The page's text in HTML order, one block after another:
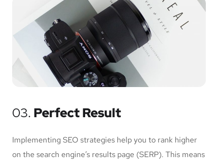
03. Perfect Result
Implementing SEO strategies help you to rank higher
on the search engine’s results page (SERP). This means